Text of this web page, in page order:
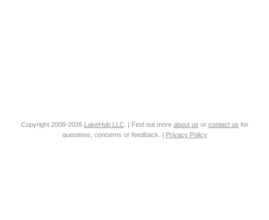
Copyright 2008-2026 LakeHub LLC. | Find out more about us or contact us for
questions, concerns or feedback. | Privacy Policy